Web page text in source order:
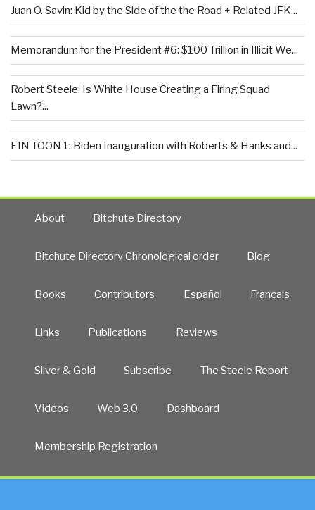
Juan O. Savin: Kid by the Side of the the Road + Related JFK...
Memorandum for the President #6: $100 Trillion in Illicit We...
Robert Steele: Is White House Creating a Firing Squad
Lawn?...
EIN TOON 1: Biden Inauguration with Roberts & Hanks and...
About Bitchute Directory
Bitchute Directory Chronological order Blog
Books Contributors Español Francais
Links Publications Reviews
Silver & Gold Subscribe The Steele Report
Videos Web 3.0 Dashboard
Membership Registration